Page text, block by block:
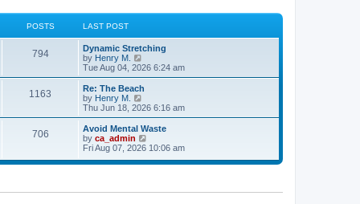
POSTS LAST POST
794
Dynamic Stretching
by Henry M.
i
e
w
h
l
a
t
e
s
o
Tue Aug 04, 2026 6:24 am
1163
Re: The Beach
by Henry M.
i
e
w
t
h
l
e
Thu Jun 18, 2026 6:16 am
706
Avoid Mental Waste
by ca_admin
w
e
Fri Aug 07, 2026 10:06 am